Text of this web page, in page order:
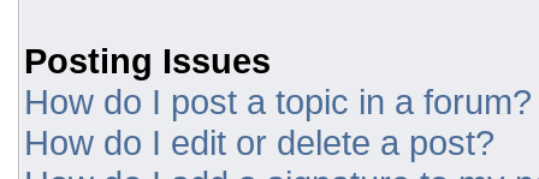
Posting Issues
How do I post a topic in a forum?
How do I edit or delete a post?